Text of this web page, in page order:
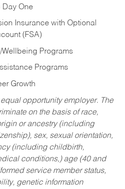
Day One
Insurance with Optional
(FSA)
Wellbeing Programs
Programs
Growth
equal opportunity employer. The
on the basis of race,
or ancestry (including
sex, sexual orientation,
(including childbirth,
conditions,) age (40 and
service member status,
genetic information